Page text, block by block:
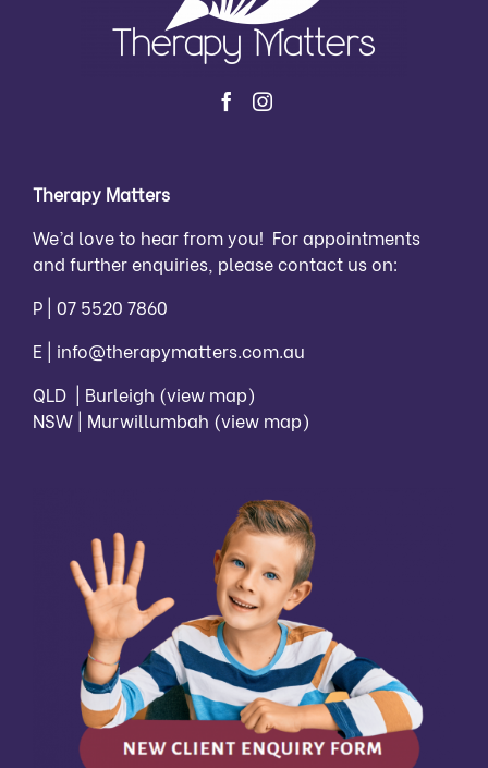
Therapy Matters
We’d love to hear from you! For appointments
and further enquiries, please contact us on:
P | 07 5520 7860
E | info@therapymatters.com.au
QLD | Burleigh (view map)
NSW | Murwillumbah (view map)